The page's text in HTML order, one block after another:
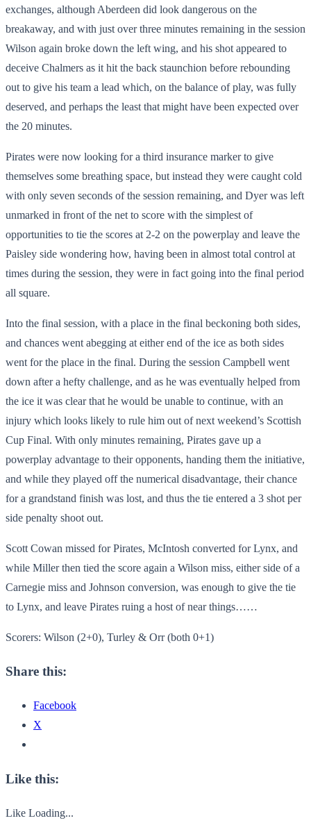
exchanges, although Aberdeen did look dangerous on the
breakaway, and with just over three minutes remaining in the session
Wilson again broke down the left wing, and his shot appeared to
deceive Chalmers as it hit the back staunchion before rebounding
out to give his team a lead which, on the balance of play, was fully
deserved, and perhaps the least that might have been expected over
the 20 minutes.
Pirates were now looking for a third insurance marker to give
themselves some breathing space, but instead they were caught cold
with only seven seconds of the session remaining, and Dyer was left
unmarked in front of the net to score with the simplest of
opportunities to tie the scores at 2-2 on the powerplay and leave the
Paisley side wondering how, having been in almost total control at
times during the session, they were in fact going into the final period
all square.
Into the final session, with a place in the final beckoning both sides,
and chances went abegging at either end of the ice as both sides
went for the place in the final. During the session Campbell went
down after a hefty challenge, and as he was eventually helped from
the ice it was clear that he would be unable to continue, with an
injury which looks likely to rule him out of next weekend’s Scottish
Cup Final. With only minutes remaining, Pirates gave up a
powerplay advantage to their opponents, handing them the initiative,
and while they played off the numerical disadvantage, their chance
for a grandstand finish was lost, and thus the tie entered a 3 shot per
side penalty shoot out.
Scott Cowan missed for Pirates, McIntosh converted for Lynx, and
while Miller then tied the score again a Wilson miss, either side of a
Carnegie miss and Johnson conversion, was enough to give the tie
to Lynx, and leave Pirates ruing a host of near things……
Scorers: Wilson (2+0), Turley & Orr (both 0+1)
Share this:
Facebook
X
Like this:
Like Loading...